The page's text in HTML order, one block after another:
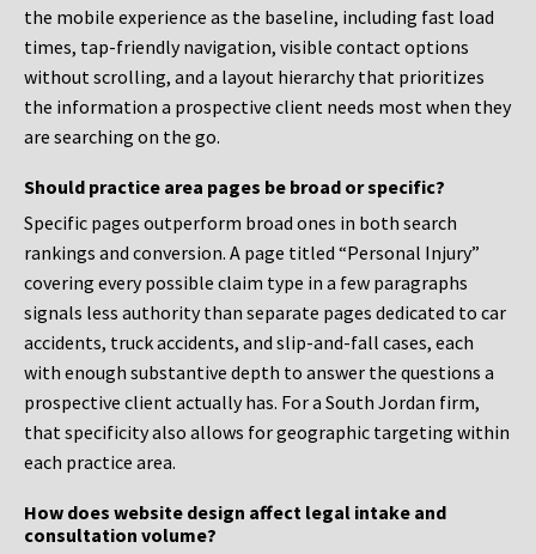
the mobile experience as the baseline, including fast load
times, tap-friendly navigation, visible contact options
without scrolling, and a layout hierarchy that prioritizes
the information a prospective client needs most when they
are searching on the go.
Should practice area pages be broad or specific?
Specific pages outperform broad ones in both search
rankings and conversion. A page titled “Personal Injury”
covering every possible claim type in a few paragraphs
signals less authority than separate pages dedicated to car
accidents, truck accidents, and slip-and-fall cases, each
with enough substantive depth to answer the questions a
prospective client actually has. For a South Jordan firm,
that specificity also allows for geographic targeting within
each practice area.
How does website design affect legal intake and
consultation volume?